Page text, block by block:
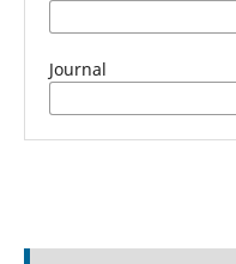
Journal